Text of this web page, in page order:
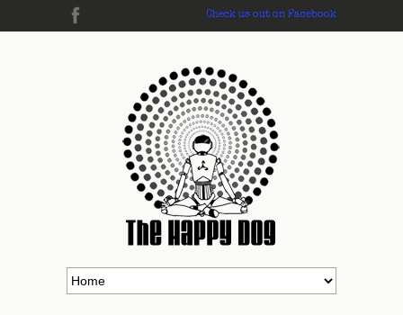
Check us out on Facebook